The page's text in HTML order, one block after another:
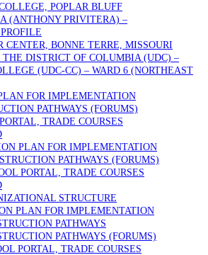
POPLAR BLUFF
(ANTHONY PRIVITERA) –
CENTER, BONNE TERRE, MISSOURI
DISTRICT OF COLUMBIA (UDC) –
(UDC-CC) – WARD 6 (NORTHEAST
FOR IMPLEMENTATION
PATHWAYS (FORUMS)
TRADE COURSES
PLAN FOR IMPLEMENTATION
PATHWAYS (FORUMS)
PORTAL, TRADE COURSES
STRUCTURE
PLAN FOR IMPLEMENTATION
PATHWAYS
PATHWAYS (FORUMS)
PORTAL, TRADE COURSES